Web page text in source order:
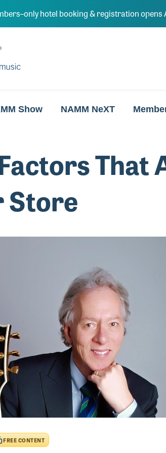
hotel booking & registration
Show NAMM NeXT
That
Store
FREE CONTENT